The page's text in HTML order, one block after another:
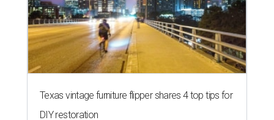
Texas vintage furniture flipper shares 4 top tips for
DIY restoration